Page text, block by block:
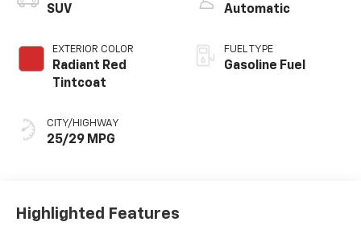
SUV
EXTERIOR COLOR
Radiant Red
Tintcoat
CITY/HIGHWAY
25/29 MPG
Automatic
FUEL TYPE
Gasoline Fuel
Highlighted Features